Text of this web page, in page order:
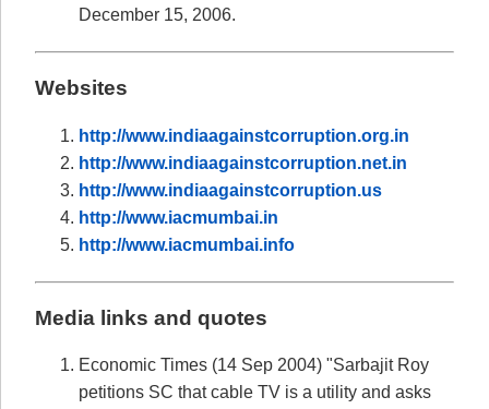
December 15, 2006.
Websites
http://www.indiaagainstcorruption.org.in
http://www.indiaagainstcorruption.net.in
http://www.indiaagainstcorruption.us
http://www.iacmumbai.in
http://www.iacmumbai.info
Media links and quotes
Economic Times (14 Sep 2004) "Sarbajit Roy
petitions SC that cable TV is a utility and asks